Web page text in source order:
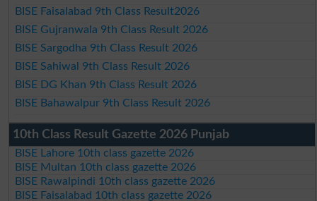
BISE Faisalabad 9th Class Result2026
BISE Gujranwala 9th Class Result 2026
BISE Sargodha 9th Class Result 2026
BISE Sahiwal 9th Class Result 2026
BISE DG Khan 9th Class Result 2026
BISE Bahawalpur 9th Class Result 2026
10th Class Result Gazette 2026 Punjab
BISE Lahore 10th class gazette 2026
BISE Multan 10th class gazette 2026
BISE Rawalpindi 10th class gazette 2026
BISE Faisalabad 10th class gazette 2026